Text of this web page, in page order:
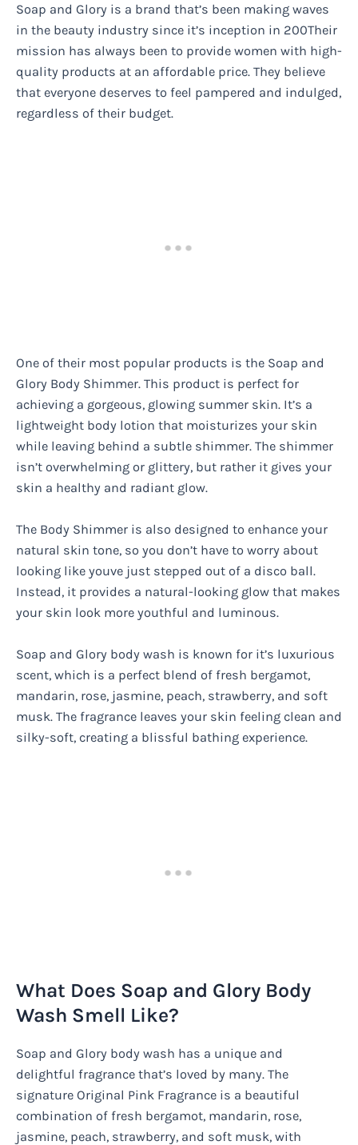
Soap and Glory is a brand that’s been making waves
in the beauty industry since it’s inception in 200Their
mission has always been to provide women with high-
quality products at an affordable price. They believe
that everyone deserves to feel pampered and indulged,
regardless of their budget.
One of their most popular products is the Soap and
Glory Body Shimmer. This product is perfect for
achieving a gorgeous, glowing summer skin. It’s a
lightweight body lotion that moisturizes your skin
while leaving behind a subtle shimmer. The shimmer
isn’t overwhelming or glittery, but rather it gives your
skin a healthy and radiant glow.
The Body Shimmer is also designed to enhance your
natural skin tone, so you don’t have to worry about
looking like youve just stepped out of a disco ball.
Instead, it provides a natural-looking glow that makes
your skin look more youthful and luminous.
Soap and Glory body wash is known for it’s luxurious
scent, which is a perfect blend of fresh bergamot,
mandarin, rose, jasmine, peach, strawberry, and soft
musk. The fragrance leaves your skin feeling clean and
silky-soft, creating a blissful bathing experience.
What Does Soap and Glory Body
Wash Smell Like?
Soap and Glory body wash has a unique and
delightful fragrance that’s loved by many. The
signature Original Pink Fragrance is a beautiful
combination of fresh bergamot, mandarin, rose,
jasmine, peach, strawberry, and soft musk, with